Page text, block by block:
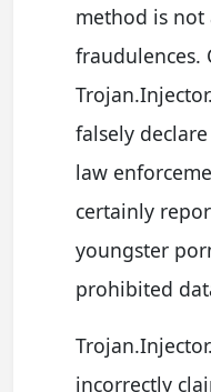
method is not
fraudulences.
falsely
law
certainly
youngster
prohibited
incorrectly